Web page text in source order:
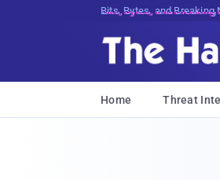
Bits, Bytes, and Breaking
Home Threat